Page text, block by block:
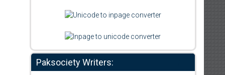
Paksociety Writers: